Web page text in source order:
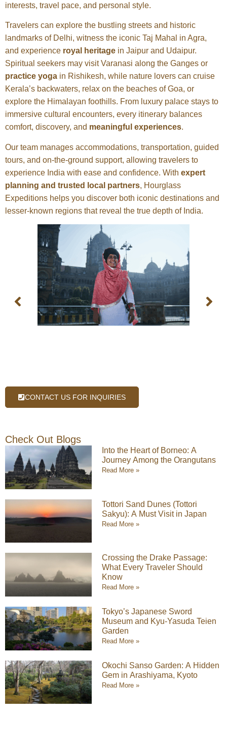
interests, travel pace, and personal style.
Travelers can explore the bustling streets and historic
landmarks of Delhi, witness the iconic Taj Mahal in Agra,
and experience royal heritage in Jaipur and Udaipur.
Spiritual seekers may visit Varanasi along the Ganges or
practice yoga in Rishikesh, while nature lovers can cruise
Kerala’s backwaters, relax on the beaches of Goa, or
explore the Himalayan foothills. From luxury palace stays to
immersive cultural encounters, every itinerary balances
comfort, discovery, and meaningful experiences.
Our team manages accommodations, transportation, guided
tours, and on-the-ground support, allowing travelers to
experience India with ease and confidence. With expert
planning and trusted local partners, Hourglass
Expeditions helps you discover both iconic destinations and
lesser-known regions that reveal the true depth of India.
CONTACT US FOR INQUIRIES
Check Out Blogs
Into the Heart of Borneo: A
Journey Among the Orangutans
Read More »
Tottori Sand Dunes (Tottori
Sakyu): A Must Visit in Japan
Read More »
Crossing the Drake Passage:
What Every Traveler Should
Know
Read More »
Tokyo’s Japanese Sword
Museum and Kyu-Yasuda Teien
Garden
Read More »
Okochi Sanso Garden: A Hidden
Gem in Arashiyama, Kyoto
Read More »